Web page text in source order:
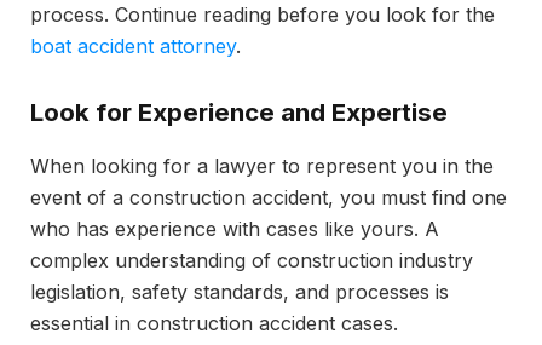
process. Continue reading before you look for the
boat accident attorney.
Look for Experience and Expertise
When looking for a lawyer to represent you in the
event of a construction accident, you must find one
who has experience with cases like yours. A
complex understanding of construction industry
legislation, safety standards, and processes is
essential in construction accident cases.